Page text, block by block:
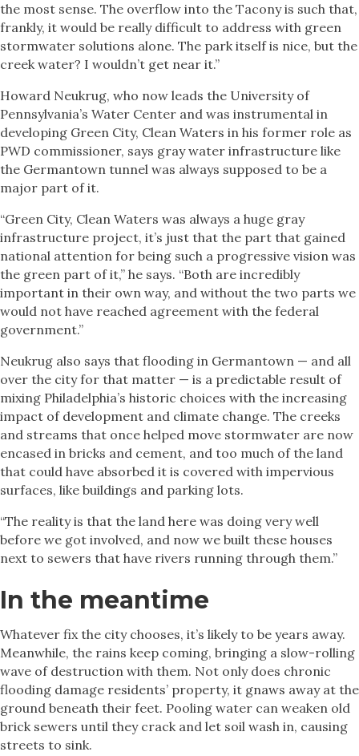
the most sense. The overflow into the Tacony is such that,
frankly, it would be really difficult to address with green
stormwater solutions alone. The park itself is nice, but the
creek water? I wouldn’t get near it.”
Howard Neukrug, who now leads the University of
Pennsylvania’s Water Center and was instrumental in
developing Green City, Clean Waters in his former role as
PWD commissioner, says gray water infrastructure like
the Germantown tunnel was always supposed to be a
major part of it.
“Green City, Clean Waters was always a huge gray
infrastructure project, it’s just that the part that gained
national attention for being such a progressive vision was
the green part of it,” he says. “Both are incredibly
important in their own way, and without the two parts we
would not have reached agreement with the federal
government.”
Neukrug also says that flooding in Germantown — and all
over the city for that matter — is a predictable result of
mixing Philadelphia’s historic choices with the increasing
impact of development and climate change. The creeks
and streams that once helped move stormwater are now
encased in bricks and cement, and too much of the land
that could have absorbed it is covered with impervious
surfaces, like buildings and parking lots.
“The reality is that the land here was doing very well
before we got involved, and now we built these houses
next to sewers that have rivers running through them.”
In the meantime
Whatever fix the city chooses, it’s likely to be years away.
Meanwhile, the rains keep coming, bringing a slow-rolling
wave of destruction with them. Not only does chronic
flooding damage residents’ property, it gnaws away at the
ground beneath their feet. Pooling water can weaken old
brick sewers until they crack and let soil wash in, causing
streets to sink.